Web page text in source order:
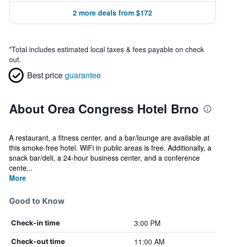
2 more deals from $172
*Total includes estimated local taxes & fees payable on check
out.
Best priceguarantee
About Orea Congress Hotel Brno
A restaurant, a fitness center, and a bar/lounge are available at
this smoke-free hotel. WiFi in public areas is free. Additionally, a
snack bar/deli, a 24-hour business center, and a conference
cente...
More
Good to Know
Check-in time 3:00 PM
Check-out time 11:00 AM